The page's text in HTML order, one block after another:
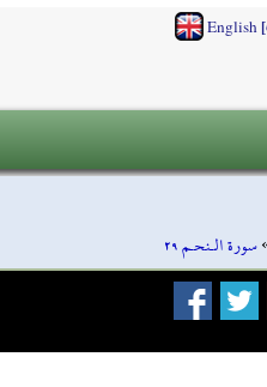
English[
سورة الـنحـم ٢٩